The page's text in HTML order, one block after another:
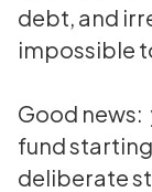
debt, and
impossible
Good news:
fund
deliberate